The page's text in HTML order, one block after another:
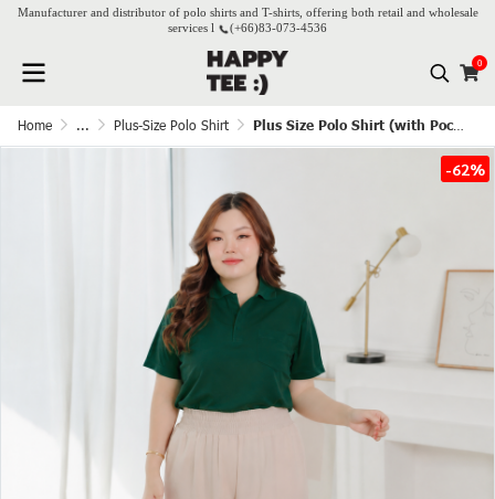
Manufacturer and distributor of polo shirts and T-shirts, offering both retail and wholesale
services l
(+66)83-073-4536
0
Home ... Plus-Size Polo Shirt Plus Size Polo Shirt (with Pocket) - Dark Green
-62%